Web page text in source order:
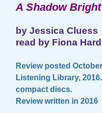
A Shadow
by Jessica Cluess
read by Fiona
Review posted
Listening Library,
compact discs.
Review written in 2016